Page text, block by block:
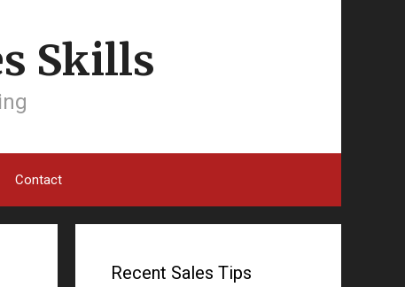
Skills
Contact
Recent Sales Tips